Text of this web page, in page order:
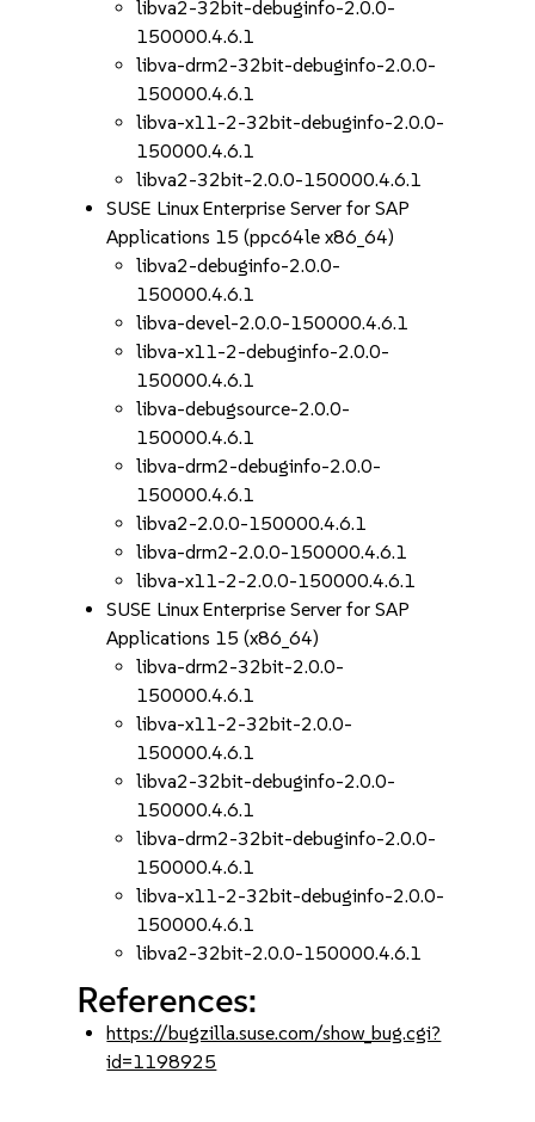
libva2-32bit-debuginfo-2.0.0-
150000.4.6.1
libva-drm2-32bit-debuginfo-2.0.0-
150000.4.6.1
libva-x11-2-32bit-debuginfo-2.0.0-
150000.4.6.1
libva2-32bit-2.0.0-150000.4.6.1
SUSE Linux Enterprise Server for SAP
Applications 15 (ppc64le x86_64)
libva2-debuginfo-2.0.0-
150000.4.6.1
libva-devel-2.0.0-150000.4.6.1
libva-x11-2-debuginfo-2.0.0-
150000.4.6.1
libva-debugsource-2.0.0-
150000.4.6.1
libva-drm2-debuginfo-2.0.0-
150000.4.6.1
libva2-2.0.0-150000.4.6.1
libva-drm2-2.0.0-150000.4.6.1
libva-x11-2-2.0.0-150000.4.6.1
SUSE Linux Enterprise Server for SAP
Applications 15 (x86_64)
libva-drm2-32bit-2.0.0-
150000.4.6.1
libva-x11-2-32bit-2.0.0-
150000.4.6.1
libva2-32bit-debuginfo-2.0.0-
150000.4.6.1
libva-drm2-32bit-debuginfo-2.0.0-
150000.4.6.1
libva-x11-2-32bit-debuginfo-2.0.0-
150000.4.6.1
libva2-32bit-2.0.0-150000.4.6.1
References:
https://bugzilla.suse.com/show_bug.cgi?
id=1198925